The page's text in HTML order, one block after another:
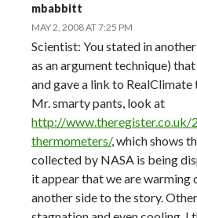
mbabbitt
MAY 2, 2008 AT 7:25 PM
Scientist: You stated in
as an argument technique)
and gave a link to
Mr. smarty pants, look at
http://www.theregister.co.uk/
thermometers/, which shows
collected by NASA is being
it appear that we are warming
another side to the story.